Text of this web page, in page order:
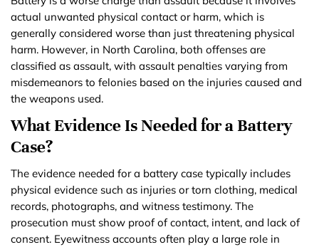
actual unwanted physical contact or harm, which is
generally considered worse than just threatening physical
harm. However, in North Carolina, both offenses are
classified as assault, with assault penalties varying from
misdemeanors to felonies based on the injuries caused and
the weapons used.
What Evidence Is Needed for a Battery
Case?
The evidence needed for a battery case typically includes
physical evidence such as injuries or torn clothing, medical
records, photographs, and witness testimony. The
prosecution must show proof of contact, intent, and lack of
consent. Eyewitness accounts often play a large role in